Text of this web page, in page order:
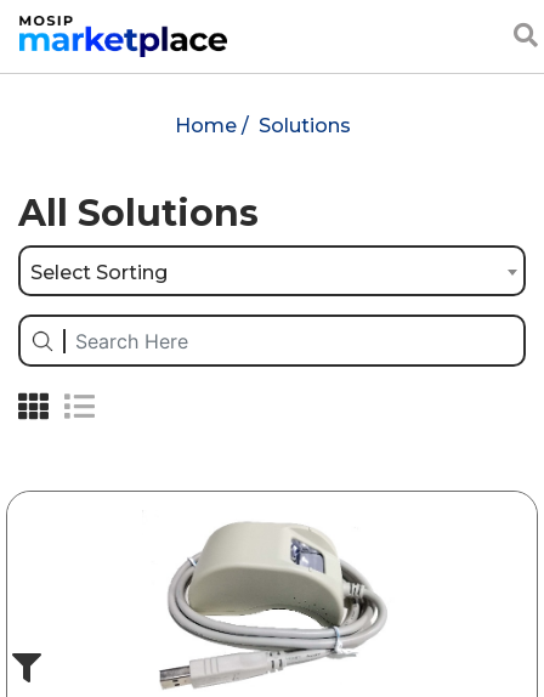
Home / Solutions
All Solutions
Select Sorting